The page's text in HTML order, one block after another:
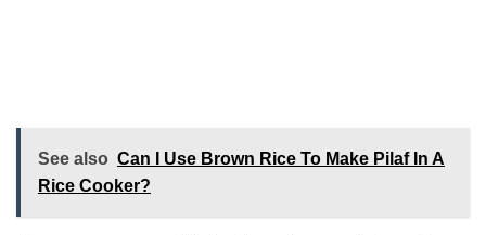
See also Can I Use Brown Rice To Make Pilaf In A
Rice Cooker?